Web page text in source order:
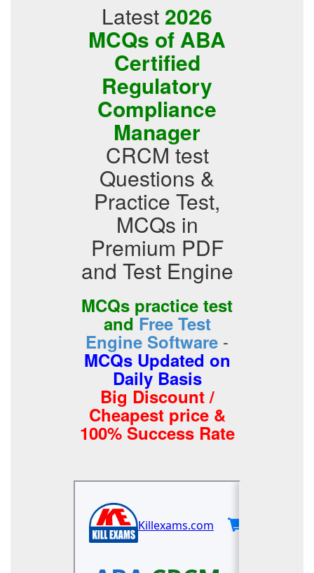
Latest 2026
MCQs of ABA
Certified
Regulatory
Compliance
Manager
CRCM test
Questions &
Practice Test,
MCQs in
Premium PDF
and Test Engine
MCQs practice test
andFree Test
Engine Software -
MCQs Updated on
Daily Basis
Big Discount /
Cheapest price &
100% Success Rate